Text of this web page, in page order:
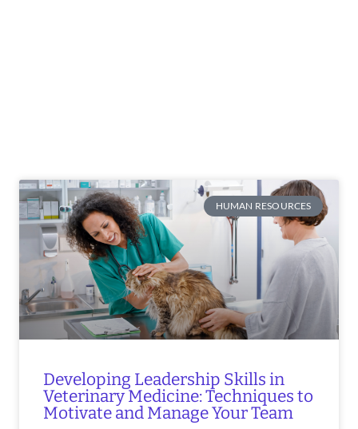
HUMAN RESOURCES
Developing Leadership Skills in
Veterinary Medicine: Techniques to
Motivate and Manage Your Team